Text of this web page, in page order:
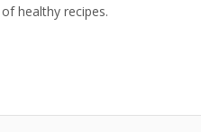
healthy recipes.